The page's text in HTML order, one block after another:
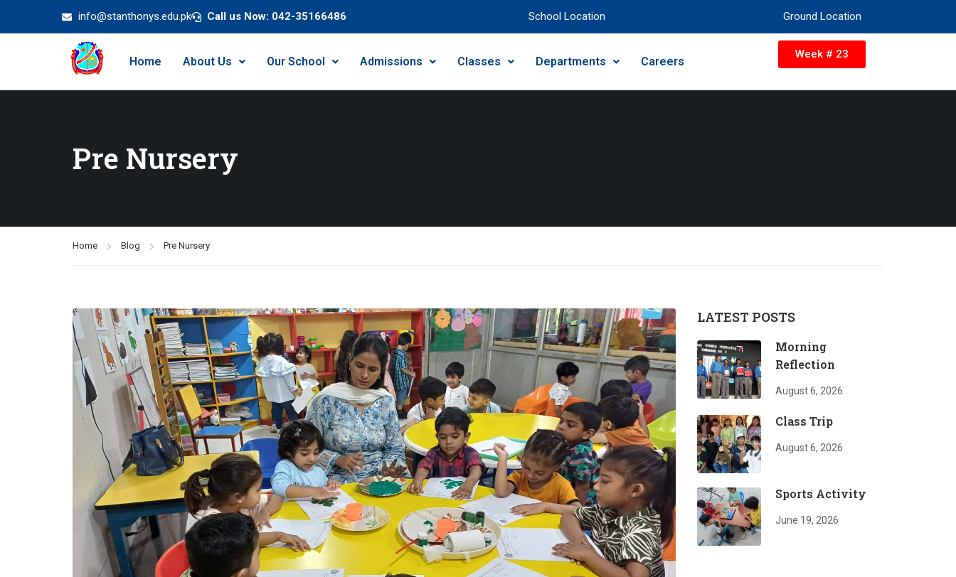
info@stanthonys.edu.pk Call us Now: 042-35166486 School Location Ground Location
Home About Us Our School Admissions Classes Departments Careers
Week # 23
Pre Nursery
Home Blog Pre Nursery
LATEST POSTS
Morning
Reflection
August 6, 2026
Class Trip
August 6, 2026
Sports Activity
June 19, 2026